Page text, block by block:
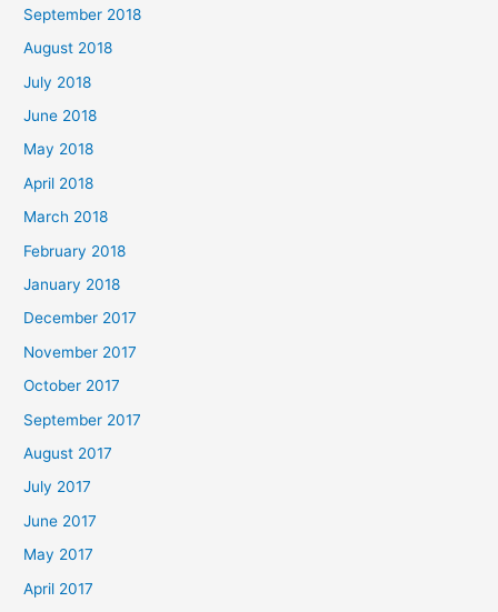
September 2018
August 2018
July 2018
June 2018
May 2018
April 2018
March 2018
February 2018
January 2018
December 2017
November 2017
October 2017
September 2017
August 2017
July 2017
June 2017
May 2017
April 2017